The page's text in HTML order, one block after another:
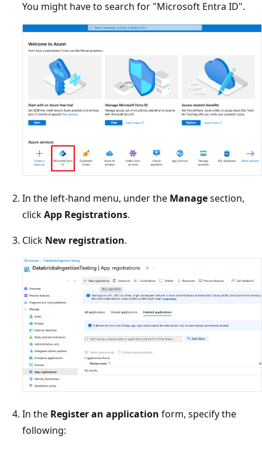
You might have to search for "Microsoft Entra ID".
In the left-hand menu, under the Managesection,
clickApp Registrations.
Click New registration.
In the Register an application form, specify the
following: